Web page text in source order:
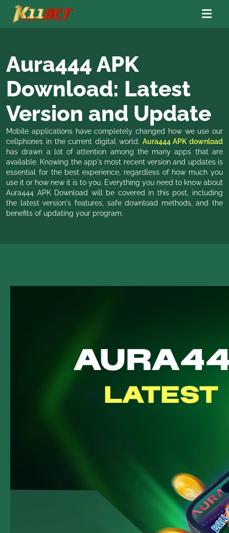
Aura444 APK
Download: Latest
Version and Update
Mobile applications have completely changed how we use our
cellphones in the current digital world. Aura444 APK download
has drawn a lot of attention among the many apps that are
available. Knowing the app's most recent version and updates is
essential for the best experience, regardless of how much you
use it or how new it is to you. Everything you need to know about
Aura444 APK Download will be covered in this post, including
the latest version's features, safe download methods, and the
benefits of updating your program.